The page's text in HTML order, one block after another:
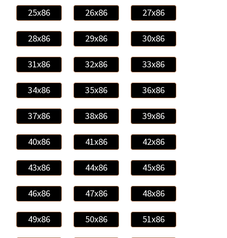
25x86 26x86 27x86
28x86 29x86 30x86
31x86 32x86 33x86
34x86 35x86 36x86
37x86 38x86 39x86
40x86 41x86 42x86
43x86 44x86 45x86
46x86 47x86 48x86
49x86 50x86 51x86